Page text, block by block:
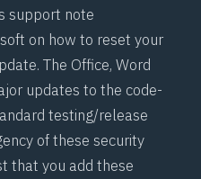
support note
on how to reset your
The Office, Word
updates to the code-
testing/release
of these security
that you add these